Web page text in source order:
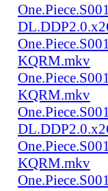
KQRM.mkv
KQRM.mkv
KQRM.mkv